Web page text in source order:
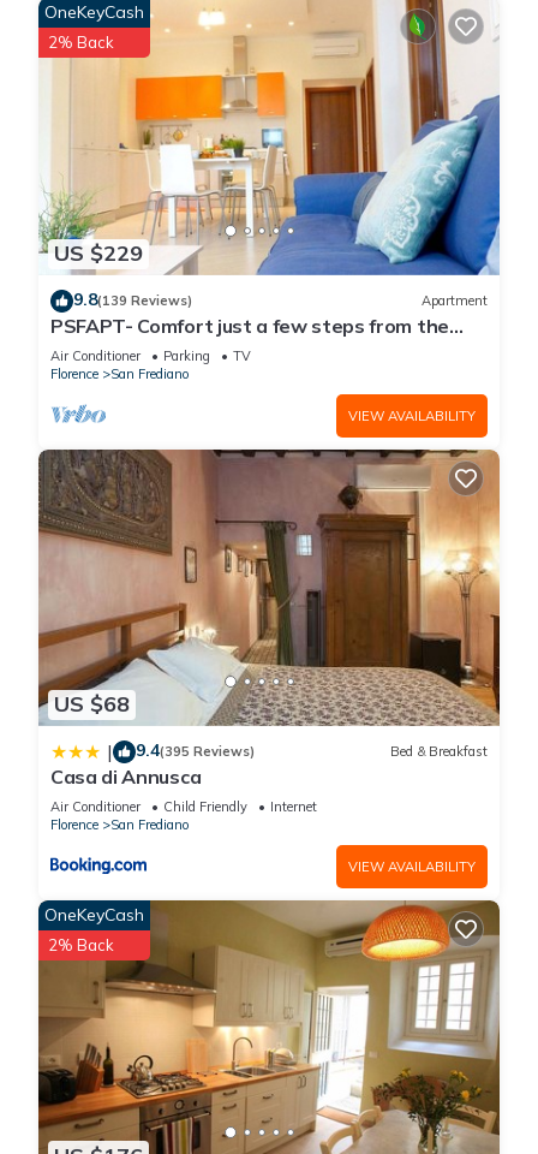
US $229
OneKeyCash
2% Back
9.8(139 Reviews) Apartment
PSFAPT- Comfort just a few steps from the
center of Florence
Air Conditioner Parking
TV
Florence
San Frediano
VIEW AVAILABILITY
US $68
| 9.4(395 Reviews) Bed & Breakfast
Casa di Annusca
Air Conditioner Child Friendly
Internet
Florence
San Frediano
VIEW AVAILABILITY
OneKeyCash
2% Back